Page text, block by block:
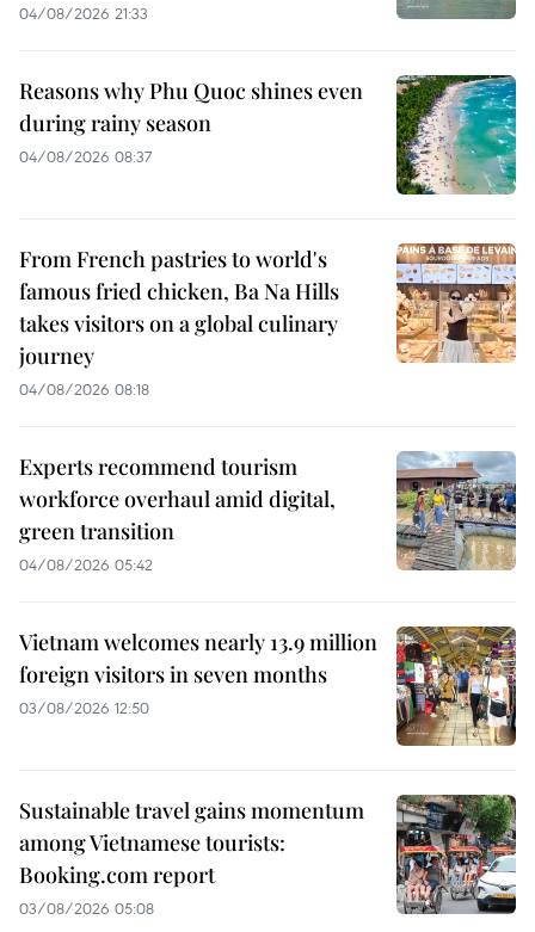
04/08/2026 21:33
Reasons why Phu Quoc shines even
during rainy season
04/08/2026 08:37
From French pastries to world's
famous fried chicken, Ba Na Hills
takes visitors on a global culinary
journey
04/08/2026 08:18
Experts recommend tourism
workforce overhaul amid digital,
green transition
04/08/2026 05:42
Vietnam welcomes nearly 13.9 million
foreign visitors in seven months
03/08/2026 12:50
Sustainable travel gains momentum
among Vietnamese tourists:
Booking.com report
03/08/2026 05:08